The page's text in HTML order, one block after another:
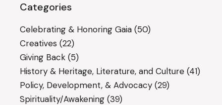
Categories
Celebrating & Honoring Gaia (50)
Creatives (22)
Giving Back (5)
History & Heritage, Literature, and Culture (41)
Policy, Development, & Advocacy (29)
Spirituality/Awakening (39)